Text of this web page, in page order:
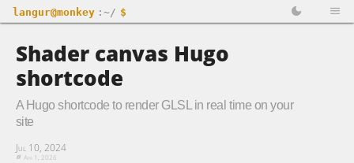
langur@monkey :~/ $
Shader canvas Hugo
shortcode
A Hugo shortcode to render GLSL in real time on your
site
Jul 10, 2024
Apr 1, 2026